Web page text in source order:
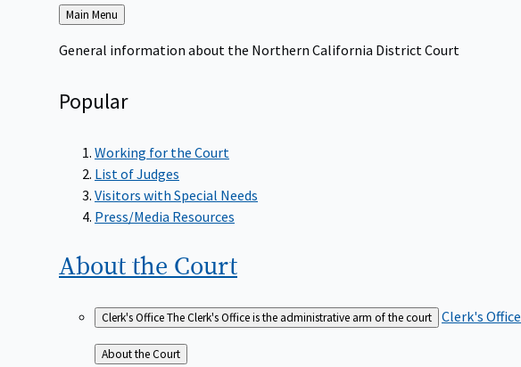
Back
to
Main Menu
General information about the Northern California District Court
Popular
Working for the Court
List of Judges
Visitors with Special Needs
Press/Media Resources
About the Court
Clerk's OfficeThe Clerk's Office is the administrative arm of the court Clerk's Office
Back
About the Court